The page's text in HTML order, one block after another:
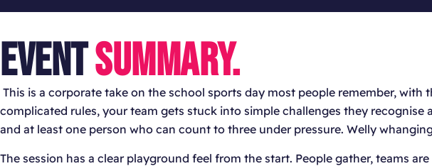
EVENTSUMMARY.
This is a corporate take on the school sports day most people remember,
complicated rules, your team gets stuck into simple challenges they recognise
and at least one person who can count to three under pressure. Welly
The session has a clear playground feel from the start. People gather, teams